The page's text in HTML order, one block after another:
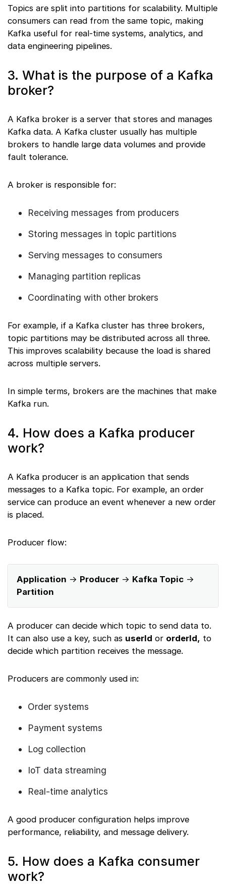
Topics are split into partitions for scalability. Multiple
consumers can read from the same topic, making
Kafka useful for real-time systems, analytics, and
data engineering pipelines.
3. What is the purpose of a Kafka
broker?
A Kafka broker is a server that stores and manages
Kafka data. A Kafka cluster usually has multiple
brokers to handle large data volumes and provide
fault tolerance.
A broker is responsible for:
Receiving messages from producers
Storing messages in topic partitions
Serving messages to consumers
Managing partition replicas
Coordinating with other brokers
For example, if a Kafka cluster has three brokers,
topic partitions may be distributed across all three.
This improves scalability because the load is shared
across multiple servers.
In simple terms, brokers are the machines that make
Kafka run.
4. How does a Kafka producer
work?
A Kafka producer is an application that sends
messages to a Kafka topic. For example, an order
service can produce an event whenever a new order
is placed.
Producer flow:
Application → Producer → Kafka Topic →
Partition
A producer can decide which topic to send data to.
It can also use a key, such as userId or orderId, to
decide which partition receives the message.
Producers are commonly used in:
Order systems
Payment systems
Log collection
IoT data streaming
Real-time analytics
A good producer configuration helps improve
performance, reliability, and message delivery.
5. How does a Kafka consumer
work?